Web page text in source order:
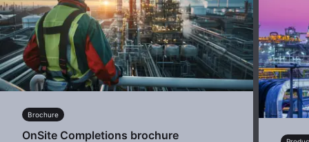
Brochure
OnSite Completions brochure